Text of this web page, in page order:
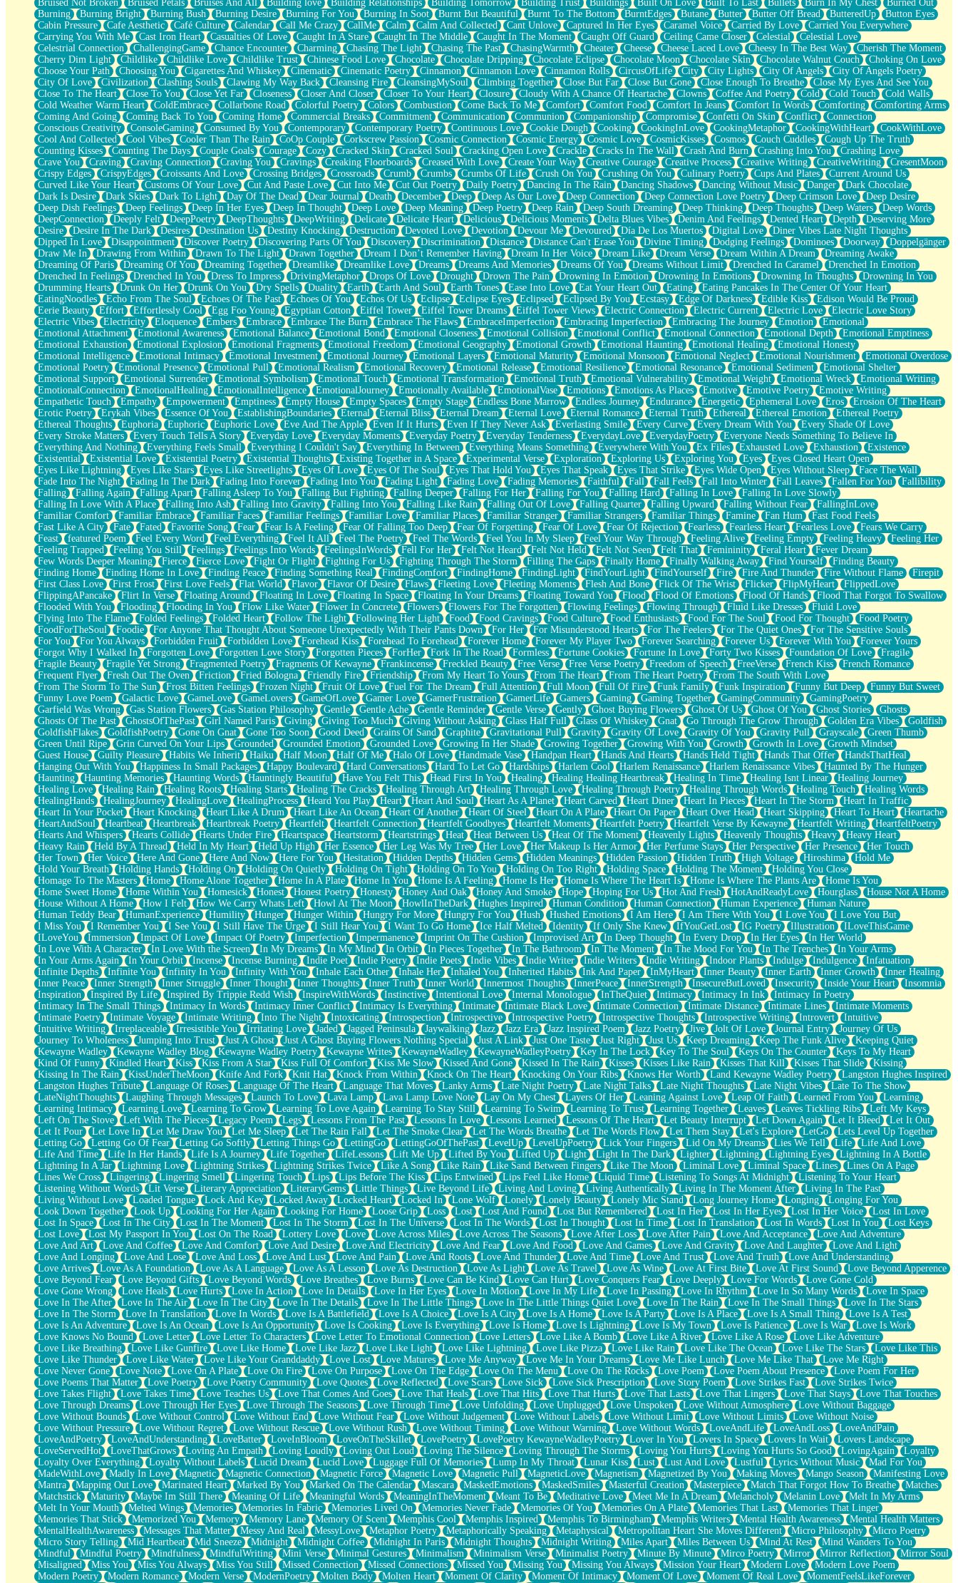
November
Just A Ghost Buying Flowers, Nothing Special
Hold Your Breath
Flood Of Hands
She Walks In Black Smoke
A Match That Forgot How To Breathe
Addams Family Values
Before The Storm
You Didn’t Just Knock On The Door
Old Songs
Through The Storm
Emptiness
Won't Let Me Sleep
Glow
I Sat
Long Way Around
Inhaled Slowly
Nothing Wrong With Fast Food Buut
Full Of Posies (Haiku)
Rocket Love
Ocean Of Corks
Combination: Sausage And Pepperoni
Flooding In You
Anywhere There's Peace
Rain On Me
Stargazing
Pebble In The Sea
Open Book Test
Umbrella
Hiroshima
Peanut Butter Cookies
Playing With Construction Paper
World Is Asleep
Tree
Bananas
Mid-Sneeze
A City Full Of You
Everything In Between
Broken Noodles
Bridges
Same Dream Blues (Ode To Langston Hughes)
Unlove
Follow The Smoke
The Last Piece
Rain Song
Nothing About You
In My Mind
Doppelgänger
Another Poem For Van
Fall
Closer To Your Heart
Storms Get Hungry Too
Girl, You So Jive
Masterpiece
Rain Still Hasn't Come
What's Already There
Beside Mine
Fast Like A City
Love Me Some, Egg Foo Young
Empty Patches
Egyptian Cotton
When I Forget
Bite Me, or Whatever
Brick by Brick
Last Time We Talked, You Told Me To Let Go
Half Moon's and Crescents
Still, I Love You
Between Commercials
Non-Stop
Freedom of Speech
Civilization
Strike Twice
Pauses of My Heart
My Side Of Town
Building a Relationship
Crackle
On a Calendar
Bottle
Reading Your Text Messages
Parts You Forgot
Jaywalking (Look Both Ways)
Come to Hush
Loving You Is Not Easy
Fish Food
Fortune Cookies
Sing (Ode to Langston Hughes)
Held Up
Pizzeria
Her Leg Was My Favorite Tree To Lean Against
Grains of Sand
Guest House
Spoiled
Space, The Final Refrigerator Magnet
Old Friend
Your Rock
Telephone Poles
Anticipation
Steak And Potatoes
Magnetism
Can't With Jeans
Fear of Drowning
City of Angels
Lost my Passport
Call me Crazy
Be like Home
Ugly Parts
World is Asleep
Bilingual
Flat Blue Sheets
Banana Love
Sunburnt
Party
Petite Roses
Home Sweet Home
Paris
Thelonious Monk (Ode to Langston Hughes)
Does Heaven Allow Carry-ons?
Journaling
The Trouble with Prescription Labels
Rose Sitting in a Glass of Water
Forgot Why I Walked In
Rolling Thunder
A Poem for Van
Cinnamon Rolls
Nothing but Space
Rage Quit
Pieces Of Glass
Player Two
Broke the Key in the Lock Again
When Lightning Strikes
Forbidden Fruit
Sticky
Walls
Peach Cobbler
Until the Next Storm
Brown Skinned Vase
Goldfish
Ghosts
Not All Jokes
Bruised Not Broken
Bruised Petals Bruises And All Building love Building Relationships Building Tomorrow Building Trust Buildings Built On Love Built To Last Bullets Burn In My Chest
Burned Out
Burning
Burning Bright Burning Bush Burning Desire Burning For You Burning In Soot Burnt But Beautiful Burnt To The Bottom BurntEdges Butane Butter Butter Off Bread ButteredUp
Button Eyes
Cabin Pressure
Cafe Aesthetic Café Culture Calendar Call Me Crazy CallMe Calm Calm And Collected Cant Unlove Captured In Her Eyes Caramel Voice Carried By Love
Carried You Everywhere
Carrying You With Me
Cast Iron Heart Casualties Of Love Caught In A Stare Caught In The Middle Caught In The Moment Caught Off Guard Ceiling Came Closer Celestial
Celestial Love
Celestrial Connection
ChallengingGame Chance Encounter Charming Chasing The Light Chasing The Past ChasingWarmth Cheater Cheese Cheese Laced Love Cheesy In The Best Way
Cherish The Moment
Cherry Dim Light
Childlike Childlike Love Childlike Trust Chinese Food Love Chocolate Chocolate Dripping Chocolate Eclipse Chocolate Moon Chocolate Skin Chocolate Walnut Couch
Choking On Love
Choose Your Path
Choosing You Cigarettes And Whiskey Cinematic Cinematic Poetry Cinnamon Cinnamon Love Cinnamon Rolls CircusOfLife City City Lights City Of Angels
City Of Angels Poetry
City Of Love
Civilization Clashing Souls Clawing My Way Back Cleansing Fire CleansingMySoul Climbing Together Close But Far Close But Gone Close Enough To Breathe
Close My Eyes And See You
Close To The Heart
Close To You Close Yet Far Closeness Closer And Closer Closer To Your Heart Closure Cloudy With A Chance Of Heartache Clowns Coffee And Poetry Cold Cold Touch
Cold Walls
Cold Weather Warm Heart
ColdEmbrace Collarbone Road Colorful Poetry Colors Combustion Come Back To Me Comfort Comfort Food Comfort In Jeans Comfort In Words Comforting
Comforting Arms
Coming And Going
Coming Back To You Coming Home Commercial Breaks Commitment Communication Communion Companionship Compromise Confetti On Skin Conflict
Connection
Conscious Creativity
ConsoleGaming Consumed By You Contemporary Contemporary Poetry Continuous Love Cookie Dough Cooking CookingInLove CookingMetaphor CookingWithHeart
CookWithLove
Cool And Collected
Cool Vibes Cooler Than The Rain CoOp Couple Corkscrew Passion Cosmic Connection Cosmic Energy Cosmic Love CosmicKisses Cosmos Couch Cuddles
Cough Up The Truth
Counting Kisses
Counting The Days Couple Goals Courage Cozy Cracked Skin Cracked Soul Cracking Open Love Crackle Cracks In The Wall Crash And Burn Crashing Into You
Crashing Love
Crave You
Craving Craving Connection Craving You Cravings Creaking Floorboards Creased With Love Create Your Way Creative Courage Creative Process Creative Writing CreativeWriting
CresentMoon
Crispy Edges
CrispyEdges Croissants And Love Crossing Bridges Crossroads Crumb Crumbs Crumbs Of Life Crush On You Crushing On You Culinary Poetry Cups And Plates
Current Around Us
Curved Like Your Heart
Customs Of Your Love Cut And Paste Love Cut Into Me Cut Out Poetry Daily Poetry Dancing In The Rain Dancing Shadows Dancing Without Music Danger
Dark Chocolate
Dark Is Desire
Dark Skies Dark To Light Day Of The Dead Dear Journal Death December Deep Deep As Our Love Deep Connection Deep Connection Love Poetry Deep Crimson Love
Deep Desire
Deep Dish Feelings
Deep Feelings Deep In Her Eyes Deep In Thought Deep Love Deep Meaning Deep Poetry Deep Rain Deep South Dreaming Deep Thinking Deep Thoughts Deep Waters
Deep Words
DeepConnection
Deeply Felt DeepPoetry DeepThoughts DeepWriting Delicate Delicate Heart Delicious Delicious Moments Delta Blues Vibes Denim And Feelings Dented Heart Depth
Deserving More
Desire
Desire In The Dark Desires Destination Us Destiny Knocking Destruction Devoted Love Devotion Devour Me Devoured Día De Los Muertos Digital Love
Diner Vibes Late Night Thoughts
Dipped In Love
Disappointment Discover Poetry Discovering Parts Of You Discovery Discrimination Distance Distance Can't Erase You Divine Timing Dodging Feelings Dominoes Doorway
Doppelgänger
Draw Me In
Drawing From Within Drawn To The Light Drawn Together Dream I Don’t Remember Having Dream In Her Voice Dream Like Dream Verse Dream Within A Dream
Dreaming Awake
Dreaming Of Paris
Dreaming Of You Dreaming Together Dreamlike Dreamlike Love Dreams Dreams And Memories Dreams Of You Dreams Without Limit Drenched In Caramel
Drenched In Emotion
Drenched In Feelings
Drenched In You Dress To Impress DrivingMetaphor Drops Of Love Drought Drown The Pain Drowning In Emotion Drowning In Emotions Drowning In Thoughts
Drowning In You
Drumming Hearts
Drunk On Her Drunk On You Dry Spells Duality Earth Earth And Soul Earth Tones Ease Into Love Eat Your Heart Out Eating
Eating Pancakes In The Center Of Your Heart
EatingNoodles
Echo From The Soul Echoes Of The Past Echoes Of You Echos Of Us Eclipse Eclipse Eyes Eclipsed Eclipsed By You Ecstasy Edge Of Darkness Edible Kiss
Edison Would Be Proud
Eerie Beauty
Effort Effortlessly Cool Egg Foo Young Egyptian Cotton Eiffel Tower Eiffel Tower Dreams Eiffel Tower Views Electric Connection Electric Current Electric Love
Electric Love Story
Electric Vibes
Electricity Eloquence Embers Embrace Embrace The Burn Embrace The Flaws EmbraceImperfection Embracing Imperfection Embracing The Journey Emotion
Emotional
Emotional Attachment
Emotional Awareness Emotional Balance Emotional Bond Emotional Closeness Emotional Collision Emotional Conflict Emotional Connection Emotional Depth
Emotional Emptiness
Emotional Exhaustion
Emotional Explosion Emotional Fragments Emotional Freedom Emotional Geography Emotional Growth Emotional Haunting Emotional Healing
Emotional Honesty
Emotional Intelligence
Emotional Intimacy Emotional Investment Emotional Journey Emotional Layers Emotional Maturity Emotional Monsoon Emotional Neglect Emotional Nourishment
Emotional Overdose
Emotional Poetry
Emotional Presence Emotional Pull Emotional Realism Emotional Recovery Emotional Release Emotional Resilience Emotional Resonance Emotional Sediment
Emotional Shelter
Emotional Support
Emotional Surrender Emotional Symbolism Emotional Touch Emotional Transformation Emotional Truth Emotional Vulnerability Emotional Weight Emotional Wreck
Emotional Writing
EmotionalConnection
EmotionalHealing EmotionalIntelligence EmotionalJourney Emotionally Available EmotionalVase Emotions Emotions As Places Emotive Emotive Poetry
Emotive Writing
Empathetic Touch
Empathy Empowerment Emptiness Empty House Empty Spaces Empty Stage Endless Bone Marrow Endless Journey Endurance Energetic Ephemeral Love Eros
Erosion Of The Heart
Erotic Poetry
Erykah Vibes Essence Of You EstablishingBoundaries Eternal Eternal Bliss Eternal Dream Eternal Love Eternal Romance Eternal Truth Ethereal Ethereal Emotion
Ethereal Poetry
Ethereal Thoughts
Euphoria Euphoric Euphoric Love Eve And The Apple Even If It Hurts Even If They Never Ask Everlasting Smile Every Curve Every Dream With You
Every Shade Of Love
Every Stroke Matters
Every Touch Tells A Story Everyday Love Everyday Moments Everyday Poetry Everyday Tenderness EverydayLove EverydayPoetry
Everyone Needs Something To Believe In
Everything And Nothing
Everything Feels Small Everything I Couldn't Say Everything In Between Everything Means Something Everywhere With You Ex Files Exhausted Love Exhaustion
Existence
Existential
Existential Love Existential Poetry Existential Thoughts Existing Together in A Space Experimental Verse Exploration Exploring Us Exploring You Eyes
Eyes Closed Heart Open
Eyes Like Lightning
Eyes Like Stars Eyes Like Streetlights Eyes Of Love Eyes Of The Soul Eyes That Hold You Eyes That Speak Eyes That Strike Eyes Wide Open Eyes Without Sleep
Face The Wall
Fade Into The Night
Fading In The Dark Fading Into Forever Fading Into You Fading Light Fading Love Fading Memories Faithful Fall Fall Feels Fall Into Winter Fall Leaves Fallen For You
Fallibility
Falling
Falling Again Falling Apart Falling Asleep To You Falling But Fighting Falling Deeper Falling For Her Falling For You Falling Hard Falling In Love
Falling In Love Slowly
Falling In Love With A Place
Falling Into Ash Falling Into Gravity Falling Into You Falling Like Rain Falling Out Of Love Falling Quarter Falling Upward Falling Without Fear
FallingInLove
Familiar Comfort
Familiar Embrace Familiar Faces Familiar Feelings Familiar Love Familiar Places Familiar Stranger Familiar Strangers Familiar Things Famine Fan Hum
Fast Food Feels
Fast Like A City
Fate Fated Favorite Song Fear Fear Is A Feeling Fear Of Falling Too Deep Fear Of Forgetting Fear Of Love Fear Of Rejection Fearless Fearless Heart Fearless Love
Fears We Carry
Feast
featured Poem Feel Every Word Feel Everything Feel It All Feel The Poetry Feel The Words Feel You In My Sleep Feel Your Way Through Feeling Alive Feeling Empty Feeling Heavy
Feeling Her
Feeling Trapped
Feeling You Still Feelings Feelings Into Words FeelingsInWords Fell For Her Felt Not Heard Felt Not Held Felt Not Seen Felt That Femininity Feral Heart
Fever Dream
Few Words Deeper Meaning
Fierce Fierce Love Fight Or Flight Fighting For Us Fighting Through The Storm Filling The Gaps Finally Home Finally Walking Away Find Yourself
Finding Beauty
Finding Home
Finding Home In Love Finding Peace Finding Something Real FindingComfort FindingHome FindingLight FindYourLight FindYourself Fire Fire And Thunder Fire Without Flame
Firepit
First Class Love
First Frost First Love Feels Flat World Flavor Flavor Of Desire Flaws Fleeting Love Fleeting Moments Flesh And Bone Flick Of The Wrist Flicker FlipMyHeart
FlippedLove
FlippingAPancake
Flirt In Verse Floating Around Floating In Love Floating In Space Floating In Your Dreams Floating Toward You Flood Flood Of Emotions Flood Of Hands
Flood That Forgot To Swallow
Flooded With You
Flooding Flooding In You Flow Like Water Flower In Concrete Flowers Flowers For The Forgotten Flowing Feelings Flowing Through Fluid Like Dresses
Fluid Love
Flying Into The Flame
Folded Feelings Folded Heart Follow The Light Following Her Light Food Food Cravings Food Culture Food Enthusiasts Food For The Soul Food For Thought
Food Poetry
FoodForTheSoul
Foodie For Anyone That Thought About Someone Unexpectedly With Their Pants Down For Her For Misunderstood Hearts For The Feelers For The Quiet Ones
For The Sensitive Souls
For You
For You Always Forbidden Fruit Forbidden Love Forehead Kiss Forehead To Forehead Forever Home Forever My Player Two Forever Searching Forever Us Forever With You
Forever Yours
Forgot Why I Walked In
Forgotten Love Forgotten Love Story Forgotten Pieces ForHer Fork In The Road Formless Fortune Cookies Fortune In Love Forty Two Kisses Foundation Of Love
Fragile
Fragile Beauty
Fragile Yet Strong Fragmented Poetry Fragments Of Kewayne Frankincense Freckled Beauty Free Verse Free Verse Poetry Freedom of Speech FreeVerse French Kiss
French Romance
Frequent Flyer
Fresh Out The Oven Friction Fried Bologna Friendly Fire Friendship From My Heart To Yours From The Heart From The Heart Poetry
From The South With Love
From The Storm To The Sun
Frost Bitten Feelings Frozen Night Fruit Of Love Fuel For The Dream Full Attention Full Moon Full Of Fire Funk Family Funk Inspiration Funny But Deep
Funny But Sweet
Funny Love Poem
Galactic Love GameLove GameLovers GameOfLove Gamer Love GamerFrustration GamerLife Gamers Gaming Gaming Together GamingCommunity
GamingPoetry
Garfield Was Wrong
Gas Station Flowers Gas Station Philosophy Gentle Gentle Ache Gentle Reminder Gentle Verse Gently Ghost Buying Flowers Ghost Of Us Ghost Of You Ghost Stories
Ghosts
Ghosts Of The Past
GhostsOfThePast Girl Named Paris Giving Giving Too Much Giving Without Asking Glass Half Full Glass Of Whiskey Gnat Go Through The Grow Through Golden Era Vibes
Goldfish
GoldfishFlakes
GoldfishPoetry Gone On Gnat Gone Too Soon Good Deed Grains Of Sand Graphite Gravitational Pull Gravity Gravity Of Love Gravity Of You Gravity Pull Grayscale
Green Thumb
Green Until Ripe
Grin Curved On Your Lips Grounded Grounded Emotion Grounded Love Growing In Her Shade Growing Together Growing With You Growth Growth In Love
Growth Mindset
Guest House
Guilty Pleasure Habits We Inherit Haiku Half Moon Half Of Me Halo Of Love Handmade Vase Handpan Heart Hands And Hearts Hands Held Tight Hands That Offer
HandsThatHeal
Hanging Out With You
Happiness In Small Packages Happy Boulevard Hard Conversations Hard To Let Go Hardships Harlem Cool Harlem Renaissance Harlem Renaissance Vibes
Haunted By The Hunger
Haunting
Haunting Memories Haunting Words Hauntingly Beautiful Have You Felt This Head First In You Healing Healing Healing Heartbreak Healing In Time Healing Isnt Linear
Healing Journey
Healing Love
Healing Rain Healing Roots Healing Starts Healing The Cracks Healing Through Art Healing Through Love Healing Through Poetry Healing Through Words Healing Touch
Healing Words
HealingHands
HealingJourney HealingLove HealingProcess Heard You Play Heart Heart And Soul Heart As A Planet Heart Carved Heart Diner Heart In Pieces Heart In The Storm
Heart In Traffic
Heart In Your Pocket
Heart Knocking Heart Like A Drum Heart Like An Ocean Heart Of Another Heart Of Steel Heart On A Plate Heart On Paper Heart Over Head Heart Skipping Heart To Heart
Heartache
HeartAndSoul
Heartbeat Heartbreak Heartbreak Poetry Heartfelt Heartfelt Connection Heartfelt Goodbyes Heartfelt Moments Heartfelt Poetry Heartfelt Verse By Kewayne Heartfelt Writing
HeartfeltPoetry
Hearts And Whispers
Hearts Collide Hearts Under Fire Heartspace Heartstorm Heartstrings Heat Heat Between Us Heat Of The Moment Heavenly Lights Heavenly Thoughts Heavy
Heavy Heart
Heavy Rain
Held By A Thread Held In My Heart Held Up High Her Essence Her Leg Was My Tree Her Love Her Makeup Is Her Armor Her Perfume Stays Her Perspective Her Presence
Her Touch
Her Town
Her Voice Here And Gone Here And Now Here For You Hesitation Hidden Depths Hidden Gems Hidden Meanings Hidden Passion Hidden Truth High Voltage Hiroshima
Hold Me
Hold Your Breath
Holding Hands Holding On Holding On Quietly Holding On Tight Holding On To You Holding On Too Right Holding Space Holding The Moment
Holding You Close
Homage To The Masters
Home Home Alone Together Home In A Plate Home In You Home Is A Feeling Home Is Her Home Is Where The Heart Is Home Is Where The Plants Are
Home Is You
Home Sweet Home
Home Within You Homesick Honest Honest Poetry Honesty Honey And Oak Honey And Smoke Hope Hoping For Us Hot And Fresh HotAndReadyLove Hourglass
House Not A Home
House Without A Home
How I Felt How We Carry Whats Left Howl At The Moon HowlInTheDark Hughes Inspired Human Condition Human Connection Human Experience
Human Nature
Human Teddy Bear
HumanExperience Humility Hunger Hunger Within Hungry For More Hungry For You Hush Hushed Emotions I Am Here I Am There With You I Love You
I Love You But
I Miss You
I Remember You I See You I Still Have The Urge I Still Hear You I Want To Go Home Ice Half Melted Identity If Only She Knew IfYouGetLost IG Poetry Illustration
ILoveThisGame
ILoveYou
Immersion Impact Of Love Impact Of Poetry Imperfection Impermanence Imprint On The Cushion Improvised Art In Deep Thought In Every Drop In Her Eyes
In Her World
In Love With A Character
In Love With the Screen In My Dreams In My Mind In Orbit In Pieces Together In The Bathroom In The Moment In The Mood For You In The Trenches
In Your Arms
In Your Arms Again
In Your Orbit Incense Incense Burning Indie Poet Indie Poetry Indie Poets Indie Vibes Indie Writer Indie Writers Indie Writing Indoor Plants Indulge Indulgence
Infatuation
Infinite Depths
Infinite You Infinity In You Infinity With You Inhale Each Other Inhale Her Inhaled You Inherited Habits Ink And Paper InMyHeart Inner Beauty Inner Earth Inner Growth
Inner Healing
Inner Peace
Inner Strength Inner Struggle Inner Thought Inner Thoughts Inner Truth Inner World Innermost Thoughts InnerPeace InnerStrength InsecureButLoved Insecurity Inside Your Heart
Insomnia
Inspiration
Inspired By Life Inspired By Trippie Redd Wish InspireWithWords Instinctive Intentional Love Internal Monologue InTheQuiet Intimacy Intimacy In Ink
Intimacy In Poetry
Intimacy In The Small Things
Intimacy In Words Intimacy Inner Conflict Intimacy Is Everything Intimate Intimate Black Love Intimate Connection Intimate Distance Intimate Lines
Intimate Moments
Intimate Poetry
Intimate Voyage Intimate Writing Into The Night Intoxicating Introspection Introspective Introspective Poetry Introspective Thoughts Introspective Writing Introvert
Intuitive
Intuitive Writing
Irreplaceable Irresistible You Irritating Love Jaded Jagged Peninsula Jaywalking Jazz Jazz Era Jazz Inspired Poem Jazz Poetry Jive Jolt Of Love Journal Entry
Journey Of Us
Journey To Wholeness
Jumping Into Trust Just A Ghost Just A Ghost Buying Flowers Nothing Special Just A Link Just One Taste Just Right Just Us Keep Dreaming Keep The Funk Alive
Keeping Quiet
Kewayne Wadley
Kewayne Wadley Blog Kewayne Wadley Poetry Kewayne Writes KewayneWadley KewayneWadleyPoetry Key In The Lock Key To The Soul Keys On The Counter
Keys To My Heart
Kind Of Funny
Kindled Heart Kiss Kiss From A Star Kiss Full Of Comfort Kiss Me Slow Kissed And Gone Kissed In The Rain Kisses Kisses Like Rain Kisses That Kill Kisses That Slide
Kissing
Kissing In The Rain
KissUnderTheMoon Knife And Fork Knit Hat Knock From Within Knock On The Heart Knocking On Your Ribs Knows Her Worth Land Kewayne Wadley Poetry
Langston Hughes Inspired
Langston Hughes Tribute
Language Of Roses Language Of The Heart Language That Moves Lanky Arms Late Night Poetry Late Night Talks Late Night Thoughts Late Night Vibes
Late To The Show
LateNightThoughts
Laughing Through Messages Launch To Love Lava Lamp Lava Lamp Love Note Lay On My Chest Layers Of Her Leaning Against Love Leap Of Faith Learned From You
Learning
Learning Intimacy
Learning Love Learning To Grow Learning To Love Again Learning To Stay Still Learning To Swim Learning To Trust Learning Together Leaves Leaves Tickling Ribs
Left My Keys
Left On The Stove
Left With The Pieces Legacy Poem Legs Lessons From The Past Lessons In Love Lessons Learned Lessons Of The Heart Let Beauty Interrupt Let Down Again Let It Bleed
Let It Out
Let It Pour
Let Love In Let Me Draw You Let Me Sleep Let The Rain Fall Let The Smoke Clear Let The Words Breathe Let The Words Flow Let Them Stay Let's Explore LetGo
Lets Level Up Together
Letting Go
Letting Go Of Fear Letting Go Softly Letting Things Go LettingGo LettingGoOfThePast LevelUp LevelUpPoetry Lick Your Fingers Lid On My Dreams Lies We Tell Life
Life And Love
Life And Time
Life In Her Hands Life Is A Journey Life Together LifeLessons Lift Me Up Lifted By You Lifted Up Light Light In The Dark Lighter Lightning Lightning Eyes
Lightning In A Bottle
Lightning In A Jar
Lightning Love Lightning Strikes Lightning Strikes Twice Like A Song Like Rain Like Sand Between Fingers Like The Moon Liminal Love Liminal Space Lines
Lines On A Page
Lines We Cross
Lingering Lingering Smell Lingering Touch Lips Lips Before The Kiss Lips Entwined Lips Feel Like Home Liquid Time Listening To Songs At Midnight
Listening To Your Heart
Listening Without Words
Lit Verse Literary Appreciation LiteraryGems Little Things Live Beyond Life Living And Loving Living Authentically Living In The Moment After
Living In The Past
Living Without Love
Loaded Tongue Lock And Key Locked Away Locked Heart Locked In Lone Wolf Lonely Lonely Beauty Lonely Mic Stand Long Journey Home Longing
Longing For You
Look Down Together
Look Up Looking For Her Again Looking For Home Loose Grip Loss Lost Lost And Found Lost But Remembered Lost In Her Lost In Her Eyes Lost In Her Voice
Lost In Love
Lost In Space
Lost In The City Lost In The Moment Lost In The Storm Lost In The Universe Lost In The Words Lost In Thought Lost In Time Lost In Translation Lost In Words Lost In You
Lost Keys
Lost Love
Lost My Passport In You Lost On The Road Lottery Love Love Love Across Miles Love Across The Seasons Love After Loss Love After Pain Love And Acceptance
Love And Adventure
Love And Art
Love And Coffee Love And Comfort Love And Desire Love And Electricity Love And Fear Love And Food Love And Games Love And Gravity Love And Laughter
Love And Light
Love And Longing
Love And Lose Love And Loss Love And Lust Love And Pain Love And Roots Love And Thunder Love And Time Love And Trust Love And Truth
Love And Understanding
Love Arrives
Love As A Foundation Love As A Language Love As A Lesson Love As Destruction Love As Light Love As Travel Love As Wine Love At First Bite Love At First Sound
Love Beyond Apperence
Love Beyond Fear
Love Beyond Gifts Love Beyond Words Love Breathes Love Burns Love Can Be Kind Love Can Hurt Love Conquers Fear Love Deeply Love For Words
Love Gone Cold
Love Gone Wrong
Love Heals Love Hurts Love In Action Love In Details Love In Her Eyes Love In Motion Love In My Life Love In Passing Love In Rhythm Love In So Many Words
Love In Space
Love In The After
Love In The Air Love In The City Love In The Details Love In The Little Things Love In The Little Things Quiet Love Love In The Rain Love In The Small Things
Love In The Stars
Love In The Storm
Love In Translation Love In Words Love Is A Battlefield Love Is A Choice Love Is A City Love Is A Home Love Is A Party Love Is A Place Love Is A Small Thing
Love Is A Test
Love Is An Adventure
Love Is An Ocean Love Is An Opportunity Love Is Cooking Love Is Everything Love Is Home Love Is Lightning Love Is My Town Love Is Patience Love Is War
Love Is Work
Love Knows No Bound
Love Letter Love Letter To Characters Love Letter To Emotional Connection Love Letters Love Like A Bomb Love Like A River Love Like A Rose
Love Like Adventure
Love Like Breathing
Love Like Gunfire Love Like Home Love Like Jazz Love Like Light Love Like Lightning Love Like Pizza Love Like Rain Love Like The Ocean Love Like The Stars
Love Like This
Love Like Thunder
Love Like Water Love Like Your Granddaddy Love Lost Love Matures Love Me Anyway Love Me In Your Dreams Love Me Like Lunch Love Me Like That
Love Me Right
Love Never Gone
Love Note Love On A Plate Love On Fire Love On Purpose Love On The Edge Love On The Menu Love On The Rocks Love Poem Love Poem About Presence
Love Poem For Her
Love Poems That Matter
Love Poetry Love Poetry Community Love Quotes Love Reflected Love Scars Love Sick Love Sick Prescription Love Story Poem Love Strikes Fast
Love Strikes Twice
Love Takes Flight
Love Takes Time Love Teaches Us Love That Comes And Goes Love That Heals Love That Hits Love That Hurts Love That Lasts Love That Lingers Love That Stays
Love That Touches
Love Through Dreams
Love Through Her Eyes Love Through The Seasons Love Through Time Love Unfolding Love Unplugged Love Unspoken Love Without Atmosphere
Love Without Baggage
Love Without Bounds
Love Without Control Love Without End Love Without Fear Love Without Judgement Love Without Labels Love Without Limit Love Without Limits
Love Without Noise
Love Without Pressure
Love Without Regret Love Without Rescue Love Without Rush Love Without Timing Love Without Warning Love Without Words LoveAndLife LoveAndLoss
LoveAndPain
LoveAndPoetry
LoveAndUnderstanding LoveBatter LoveInBloom LoveOnTheSkillet LovePoetry LovePoetry KewayneWadleyPoetry Lover In You Lovers In Space Lovers In Wait
Lovers Landscape
LoveServedHot
LoveThatGrows Loving An Empath Loving Loudly Loving Out Loud Loving The Silence Loving Through The Storms Loving You Hurts Loving You Hurts So Good LovingAgain
Loyalty
Loyalty Over Everything
Loyalty Without Labels Lucid Dream Lucid Love Luggage Full Of Memories Lump In My Throat Lunar Kiss Lust Lust And Love Lustful Lyrics Without Music
Mad For You
MadeWithLove
Madly In Love Magnetic Magnetic Connection Magnetic Force Magnetic Love Magnetic Pull MagneticLove Magnetism Magnetized By You Making Moves Mango Season
Manifesting Love
Mantra
Mapping Out Love Marinated Heart Marked By You Marked On The Calendar Mascara MaskedEmotions MaskedSmiles Masterful Creation Masterpiece Match That Forgot How To Breathe
Matches
Matchstick
Maturity Maybe Im Still There Meaning Of Life Meaningful Words MeaningInTheMoment Meant To Be Meditative Love Meet Me In A Dream Melancholy Melanin Love
Melt In My Arms
Melt In Your Mouth
Melted Wings Memories Memories In Fabric Memories Lived On Memories Never Fade Memories Of You Memories On A Plate Memories That Last
Memories That Linger
Memories That Stick
Memorized You Memory Memory Lane Memory Of Scent Memphis Cool Memphis Inspired Memphis To Birmingham Memphis Writers Mental Health Awareness
Mental Health Matters
MentalHealthAwareness
Messages That Matter Messy And Real MessyLove Metaphor Poetry Metaphorically Speaking Metaphysical Metropolitan Heart She Moves Different Micro Philosophy
Micro Poetry
Micro Story Telling
Mid Heartbeat Mid Sneeze Midnight Midnight Coffee Midnight In Paris Midnight Thoughts Midnight Writing Miles Apart Miles Between Us Mind At Rest
Mind Wanders To You
Mindful
Mindful Poetry Mindfulness MindfulWriting Mini Verse Minimal Gestures Minimalism Minimalism Verse Minimalist Poetry Minute By Minute Mirco Poetry Mirror Mirror Reflection
Mirror Soul
Misaligned
Miss You Miss You Always Miss You Still Missed Connection Missed Connections Missed You Missing You Missing You Always Mission Your Heart Modern Love
Modern Love Poem
Modern Poetry
Modern Romance Modern Verse ModernPoetry Molten Body Molten Heart Moment Of Clarity Moment Of Intimacy Moment Of Love Moment Of Real Love
MomentFeelsLikeForever